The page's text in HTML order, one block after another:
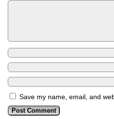
Save my name, email, and